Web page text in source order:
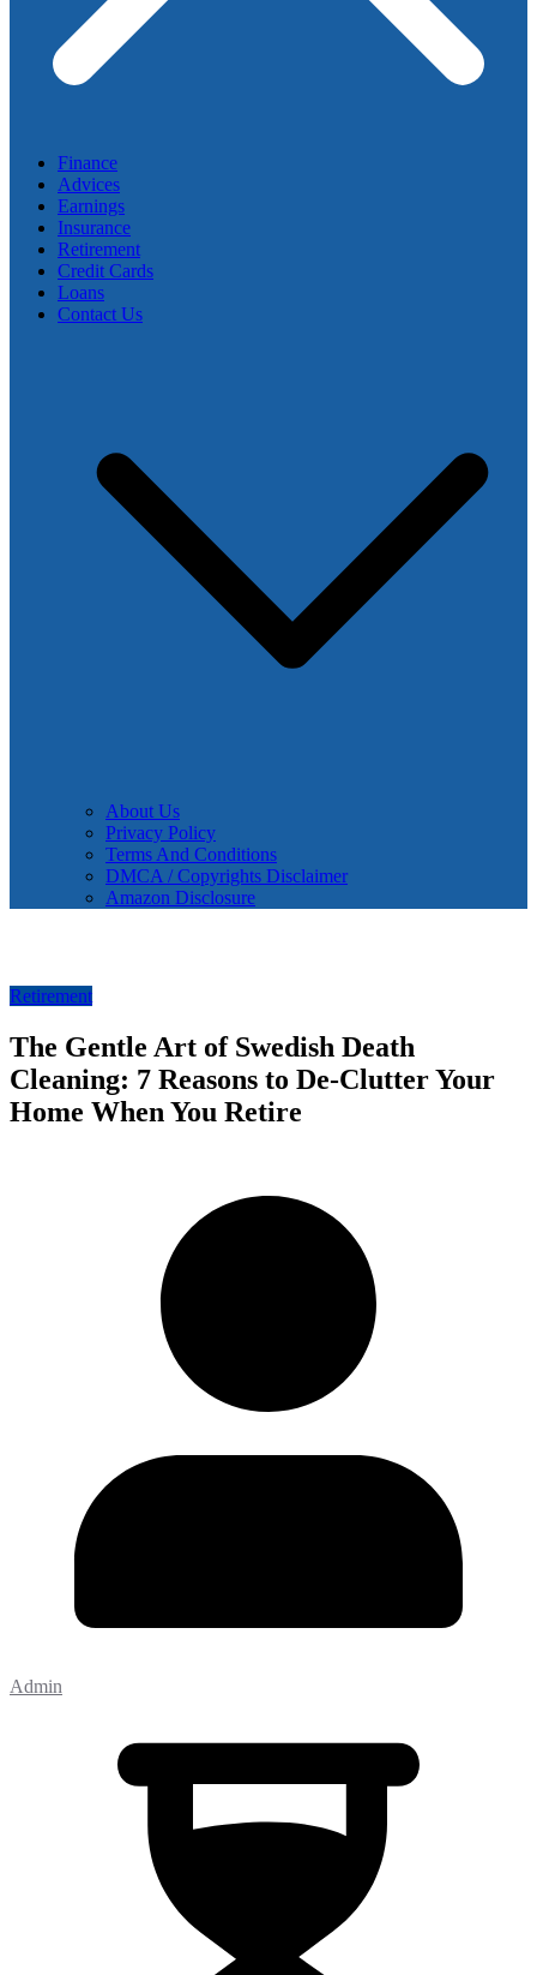
Finance
Advices
Earnings
Insurance
Retirement
Credit Cards
Loans
Contact Us
About Us
Privacy Policy
Terms And Conditions
DMCA / Copyrights Disclaimer
Amazon Disclosure
Retirement
The Gentle Art of Swedish Death
Cleaning: 7 Reasons to De-Clutter Your
Home When You Retire
Admin